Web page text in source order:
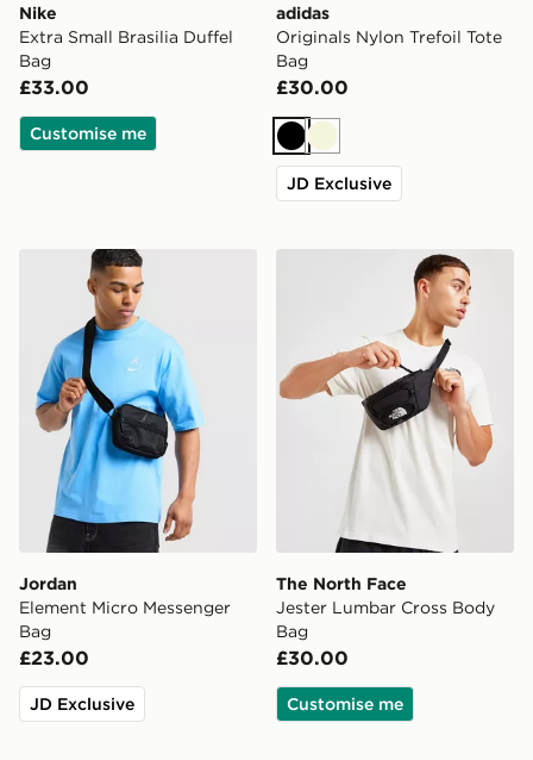
Nike
Extra Small Brasilia Duffel
Bag
£33.00
Customise me
adidas
Originals Nylon Trefoil Tote
Bag
£30.00
BlackBeige
JD Exclusive
Jordan Element Micro Messenger Bag
Jordan
Element Micro Messenger
Bag
£23.00
JD Exclusive
The North Face Jester
The North Face
Jester Lumbar Cross Body
Bag
£30.00
Customise me